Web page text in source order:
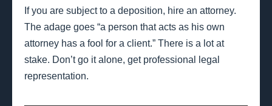
If you are subject to a deposition, hire an attorney.
The adage goes “a person that acts as his own
attorney has a fool for a client.” There is a lot at
stake. Don’t go it alone, get professional legal
representation.